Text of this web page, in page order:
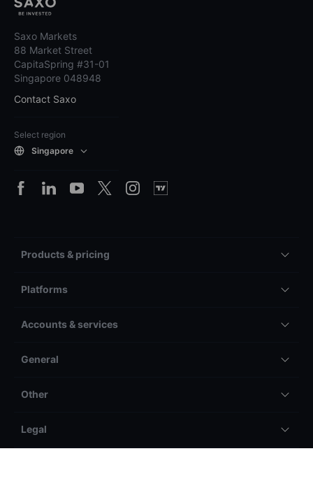
Saxo Markets
88 Market Street
CapitaSpring #31-01
Singapore 048948
Contact Saxo
Select region
Singapore
Products & pricing
Platforms
Accounts & services
General
Other
Legal